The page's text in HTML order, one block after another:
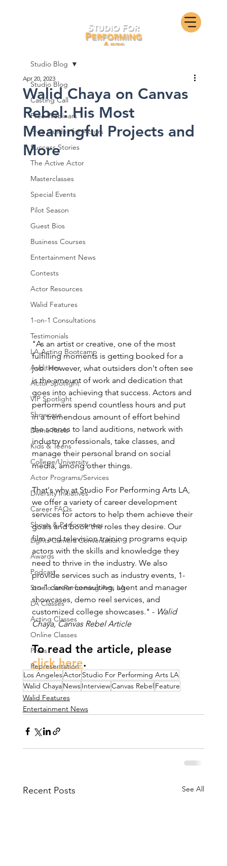
Studio Blog
Casting Call
Free Webinars
Free Guides for Actors
Success Stories
The Active Actor
Masterclasses
Special Events
Pilot Season
Guest Bios
Business Courses
Entertainment News
Contests
Actor Resources
Walid Features
1-on-1 Consultations
Testimonials
LA Acting Bootcamp
Auditions
Actor Spotlight
VIP Spotlight
Showcase
Demo Reels
Kids & Teens
College/University
Actor Programs/Services
Diversity Initiatives
Career FAQs
Shows & Performances
Lights Camera Conversation
Awards
Podcast
Studio for Performing Arts LA
LA Classes
Acting Classes
Online Classes
Press
Representation
Studio Blog
Walid Chaya on Canvas
Rebel: His Most
Meaningful Projects and
More
Apr 20, 2023
"As an artist or creative, one of the most
fulfilling moments is getting booked for a
job. However, what outsiders don't often see
is the amount of work and dedication that
goes into achieving that success. Actors and
performers spend countless hours and put
in a tremendous amount of effort behind
the scenes to land auditions, network with
industry professionals, take classes, and
manage their personal brand on social
media, among other things.
That's why at Studio For Performing Arts LA,
we offer a variety of career development
services for actors to help them achieve their
goals and book the roles they desire. Our
film and television training programs equip
actors with the skills and knowledge they
need to thrive in the industry. We also
provide services such as industry events, 1-
on-1 career consulting, agent and manager
showcases, demo reel services, and
customized college showcases." - Walid
Chaya, Canvas Rebel Article
To read the article, please
click here.
Los AngelesActorStudio For Performing Arts LA
Walid ChayaNewsInterviewCanvas RebelFeature
Walid Features
Entertainment News
Recent Posts See All